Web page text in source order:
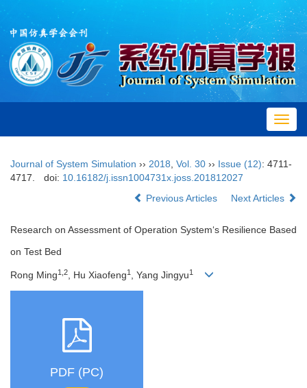
Journal of System Simulation ›› 2018 Vol. 30 ›› Issue (12): 4711-
4717.
doi: 10.16182/j.issn1004731x.joss.201812027
Previous Articles
Next Articles
Research on Assessment of Operation System‘s Resilience Based
on Test Bed
Rong Ming1,2, Hu Xiaofeng1 , Yang Jingyu1
PDF (PC)